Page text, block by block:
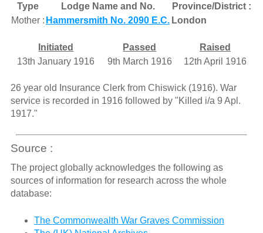
Type Lodge Name and No.
Province/District :
Mother : Hammersmith No. 2090 E.C. London
Initiated Passed
Raised
13th January 1916
9th March 1916 12th April 1916
26 year old Insurance Clerk from Chiswick (1916). War
service is recorded in 1916 followed by "Killed i/a 9 Apl.
1917."
Source :
The project globally acknowledges the following as
sources of information for research across the whole
database:
The Commonwealth War Graves Commission